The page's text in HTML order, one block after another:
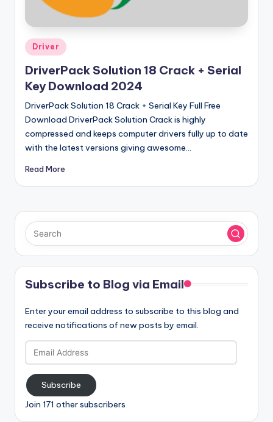
ll
V
r
si
o
n
Posted
in
Driver
DriverPack Solution 18 Crack + Serial
Key Download 2024
DriverPack Solution 18 Crack + Serial Key Full Free
Download DriverPack Solution Crack is highly
compressed and keeps computer drivers fully up to date
with the latest versions giving awesome…
Read More
Subscribe to Blog via Email
Enter your email address to subscribe to this blog and
receive notifications of new posts by email.
Email
Address
Subscribe
Join 171 other subscribers